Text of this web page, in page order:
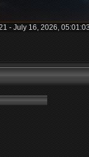
- July 16, 2026,